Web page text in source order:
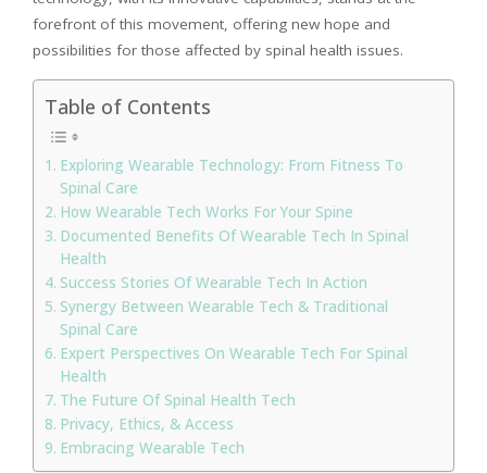
forefront of this movement, offering new hope and
possibilities for those affected by spinal health issues.
Table of Contents
Exploring Wearable Technology: From Fitness To
Spinal Care
How Wearable Tech Works For Your Spine
Documented Benefits Of Wearable Tech In Spinal
Health
Success Stories Of Wearable Tech In Action
Synergy Between Wearable Tech & Traditional
Spinal Care
Expert Perspectives On Wearable Tech For Spinal
Health
The Future Of Spinal Health Tech
Privacy, Ethics, & Access
Embracing Wearable Tech